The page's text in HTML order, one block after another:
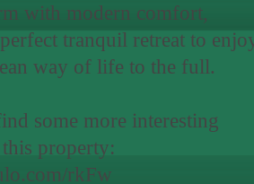
with modern comfort,
tranquil retreat to
way of life to the full.
some more interesting
property:
rkFw